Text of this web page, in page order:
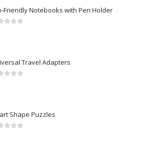
Friendly Notebooks with Pen Holder
Travel Adapters
Shape Puzzles